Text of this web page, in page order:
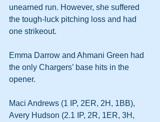
unearned run. However, she suffered
the tough-luck pitching loss and had
one strikeout.
Emma Darrow and Ahmani Green had
the only Chargers’ base hits in the
opener.
Maci Andrews (1 IP, 2ER, 2H, 1BB),
Avery Hudson (2.1 IP, 2R, 1ER, 3H,